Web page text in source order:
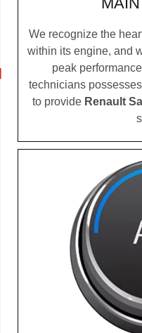
We recognize the
within its engine, and
peak
technicians
to provide Renault